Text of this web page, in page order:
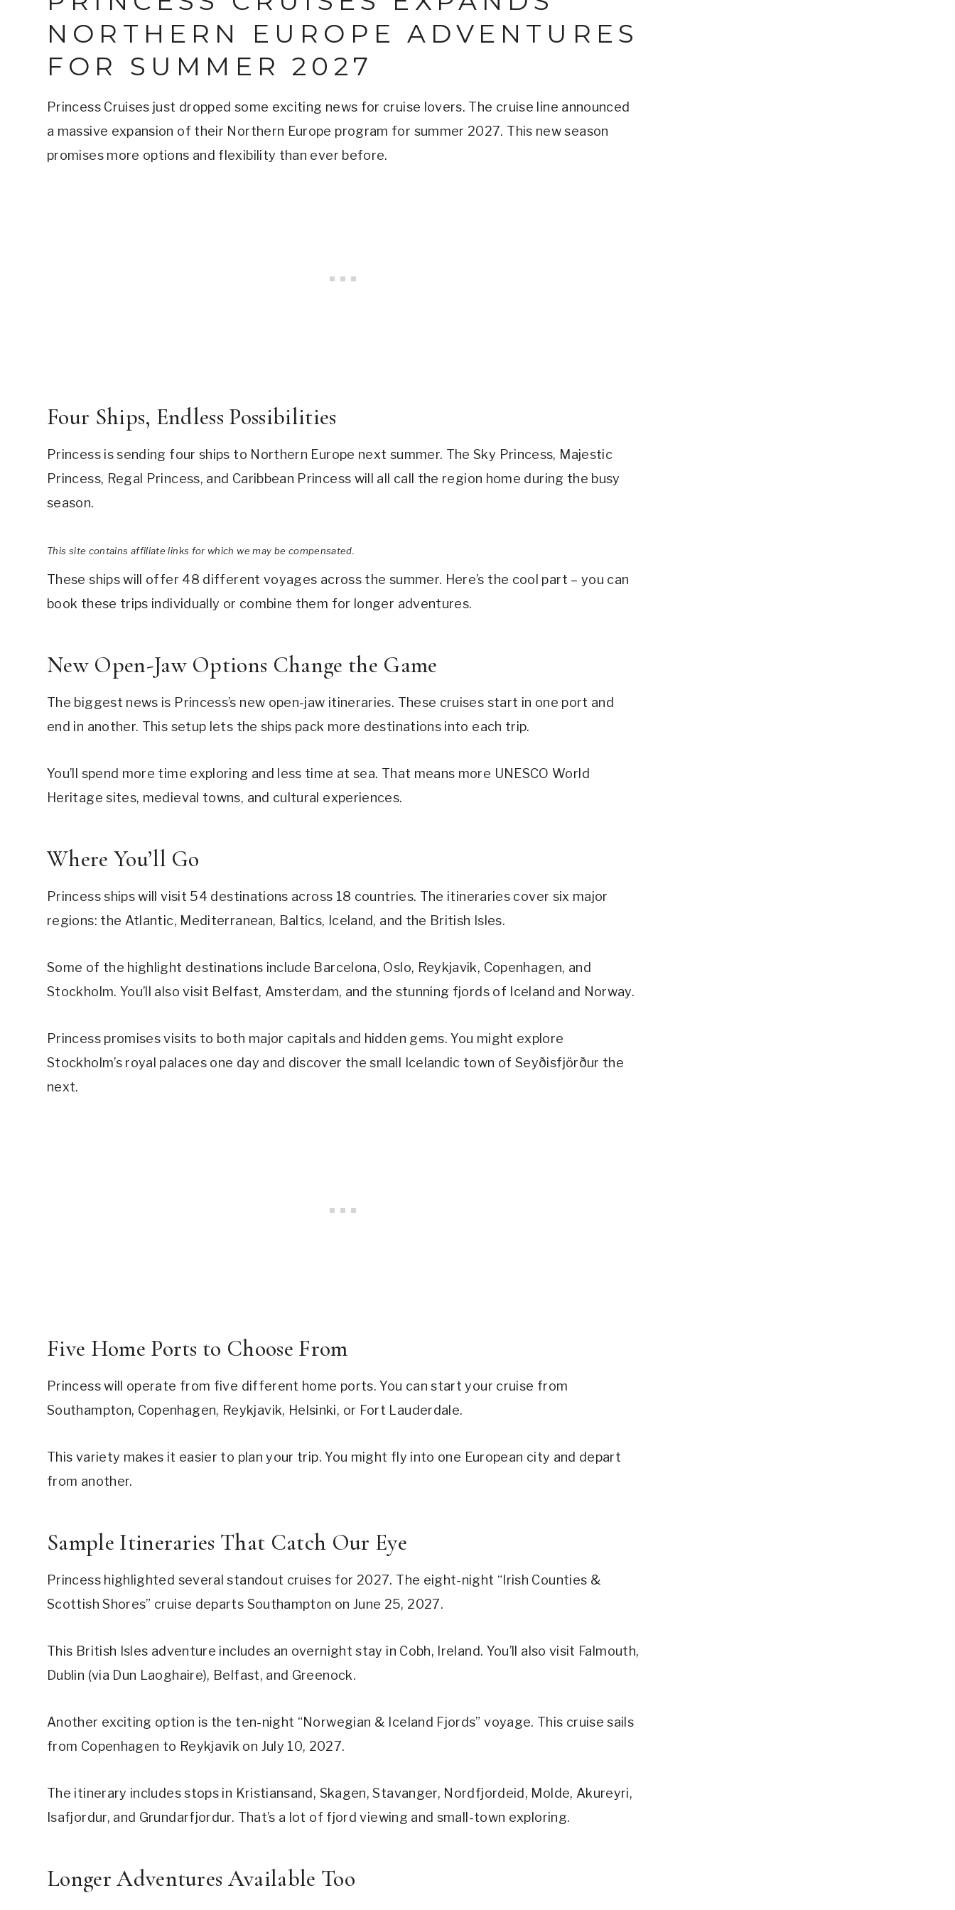
NORTHERN EUROPE ADVENTURES
FOR SUMMER 2027
Princess Cruises just dropped some exciting news for cruise lovers. The cruise line announced
a massive expansion of their Northern Europe program for summer 2027. This new season
promises more options and flexibility than ever before.
Four Ships, Endless Possibilities
Princess is sending four ships to Northern Europe next summer. The Sky Princess, Majestic
Princess, Regal Princess, and Caribbean Princess will all call the region home during the busy
season.
This site contains affiliate links for which we may be compensated.
These ships will offer 48 different voyages across the summer. Here’s the cool part – you can
book these trips individually or combine them for longer adventures.
New Open-Jaw Options Change the Game
The biggest news is Princess’s new open-jaw itineraries. These cruises start in one port and
end in another. This setup lets the ships pack more destinations into each trip.
You’ll spend more time exploring and less time at sea. That means more UNESCO World
Heritage sites, medieval towns, and cultural experiences.
Where You’ll Go
Princess ships will visit 54 destinations across 18 countries. The itineraries cover six major
regions: the Atlantic, Mediterranean, Baltics, Iceland, and the British Isles.
Some of the highlight destinations include Barcelona, Oslo, Reykjavik, Copenhagen, and
Stockholm. You’ll also visit Belfast, Amsterdam, and the stunning fjords of Iceland and Norway.
Princess promises visits to both major capitals and hidden gems. You might explore
Stockholm’s royal palaces one day and discover the small Icelandic town of Seyðisfjörður the
next.
Five Home Ports to Choose From
Princess will operate from five different home ports. You can start your cruise from
Southampton, Copenhagen, Reykjavik, Helsinki, or Fort Lauderdale.
This variety makes it easier to plan your trip. You might fly into one European city and depart
from another.
Sample Itineraries That Catch Our Eye
Princess highlighted several standout cruises for 2027. The eight-night “Irish Counties &
Scottish Shores” cruise departs Southampton on June 25, 2027.
This British Isles adventure includes an overnight stay in Cobh, Ireland. You’ll also visit Falmouth,
Dublin (via Dun Laoghaire), Belfast, and Greenock.
Another exciting option is the ten-night “Norwegian & Iceland Fjords” voyage. This cruise sails
from Copenhagen to Reykjavik on July 10, 2027.
The itinerary includes stops in Kristiansand, Skagen, Stavanger, Nordfjordeid, Molde, Akureyri,
Isafjordur, and Grundarfjordur. That’s a lot of fjord viewing and small-town exploring.
Longer Adventures Available Too